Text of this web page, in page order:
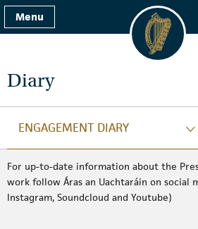
Menu
Diary
ENGAGEMENT DIARY
For up-to-date information about the
work follow Áras an Uachtaráin on social
Instagram, Soundcloud and Youtube)